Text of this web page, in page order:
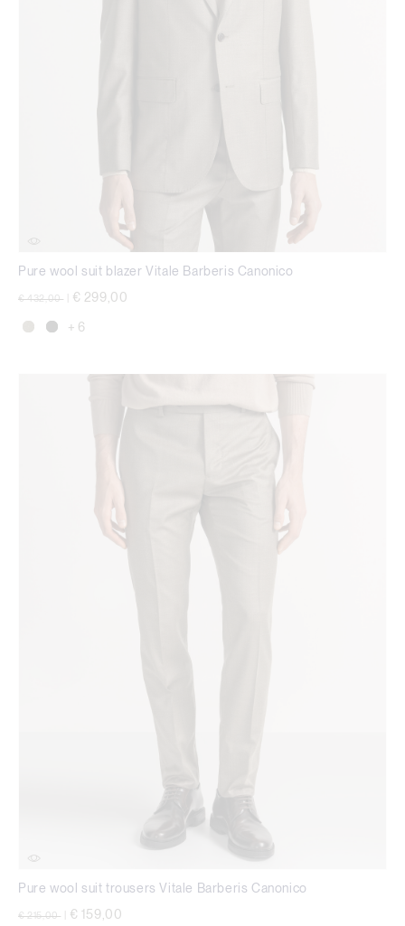
Pure wool suit blazer Vitale Barberis Canonico
Price reduced from
€ 432,00 € 299,00
+ 6
Pure wool suit trousers Vitale Barberis Canonico
Price reduced from
€ 215,00 € 159,00